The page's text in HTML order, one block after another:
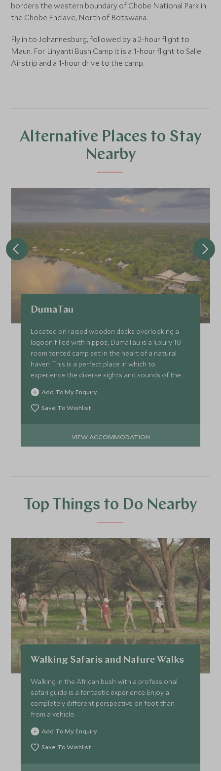
borders the western boundary of Chobe National Park in
the Chobe Enclave, North of Botswana.
Fly in to Johannesburg, followed by a 2-hour flight to
Maun. For Linyanti Bush Camp it is a 1-hour flight to Salie
Airstrip and a 1-hour drive to the camp.
Alternative Places to Stay
Nearby
DumaTau
Located on raised wooden decks overlooking a
lagoon filled with hippos, DumaTau is a luxury 10-
room tented camp set in the heart of a natural
haven. This is a perfect place in which to
experience the diverse sights and sounds of the
game-rich Linyanti.
Add To My Enquiry
Save To Wishlist
VIEW ACCOMMODATION
Top Things to Do Nearby
Walking Safaris and Nature Walks
Walking in the African bush with a professional
safari guide is a fantastic experience. Enjoy a
completely different perspective on foot than
from a vehicle.
Add To My Enquiry
Save To Wishlist